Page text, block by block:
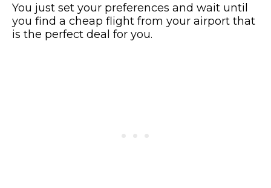
You just set your preferences and wait until
you find a cheap flight from your airport that
is the perfect deal for you.